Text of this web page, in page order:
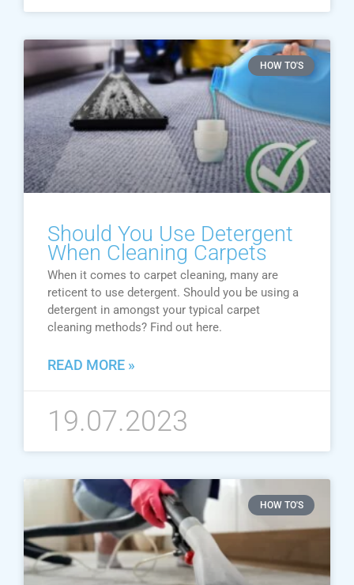
HOW TO'S
Should You Use Detergent
When Cleaning Carpets
When it comes to carpet cleaning, many are
reticent to use detergent. Should you be using a
detergent in amongst your typical carpet
cleaning methods? Find out here.
READ MORE »
19.07.2023
HOW TO'S